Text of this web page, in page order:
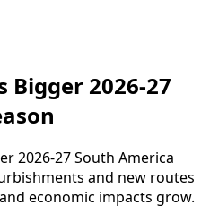
Bigger 2026-27
2026-27 South America
and new routes
economic impacts grow.